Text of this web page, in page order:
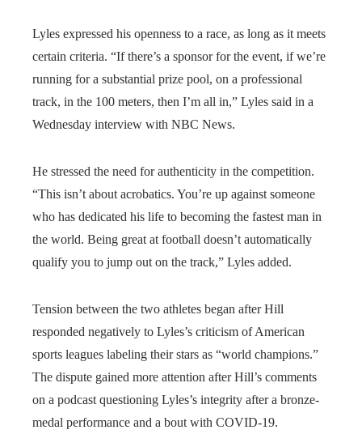
Lyles expressed his openness to a race, as long as it meets
certain criteria. “If there’s a sponsor for the event, if we’re
running for a substantial prize pool, on a professional
track, in the 100 meters, then I’m all in,” Lyles said in a
Wednesday interview with NBC News.
He stressed the need for authenticity in the competition.
“This isn’t about acrobatics. You’re up against someone
who has dedicated his life to becoming the fastest man in
the world. Being great at football doesn’t automatically
qualify you to jump out on the track,” Lyles added.
Tension between the two athletes began after Hill
responded negatively to Lyles’s criticism of American
sports leagues labeling their stars as “world champions.”
The dispute gained more attention after Hill’s comments
on a podcast questioning Lyles’s integrity after a bronze-
medal performance and a bout with COVID-19.